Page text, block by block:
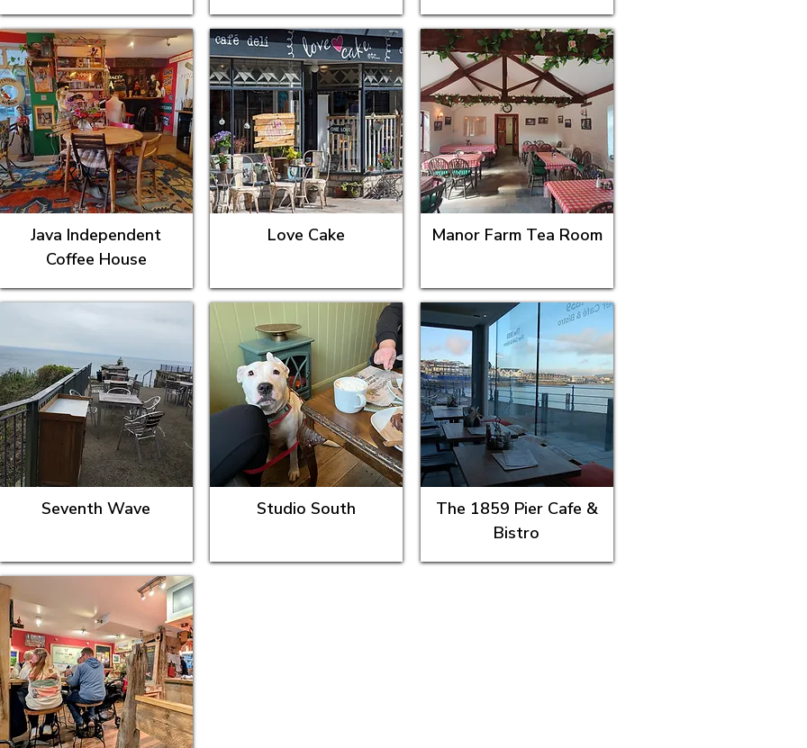
Java Independent
Coffee House
Seventh Wave
Love Cake
Studio South
Manor Farm Tea Room
The 1859 Pier Cafe &
Bistro